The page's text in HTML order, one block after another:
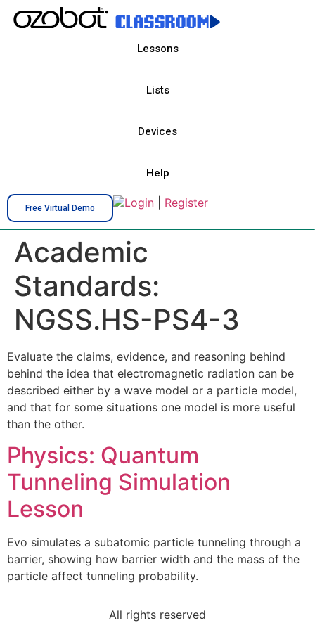
Lessons
Lists
Devices
Help
Free Virtual Demo Login Register
Academic
Standards:
NGSS.HS-PS4-3
Evaluate the claims, evidence, and reasoning behind
behind the idea that electromagnetic radiation can be
described either by a wave model or a particle model,
and that for some situations one model is more useful
than the other.
Physics: Quantum
Tunneling Simulation
Lesson
Evo simulates a subatomic particle tunneling through a
barrier, showing how barrier width and the mass of the
particle affect tunneling probability.
All rights reserved